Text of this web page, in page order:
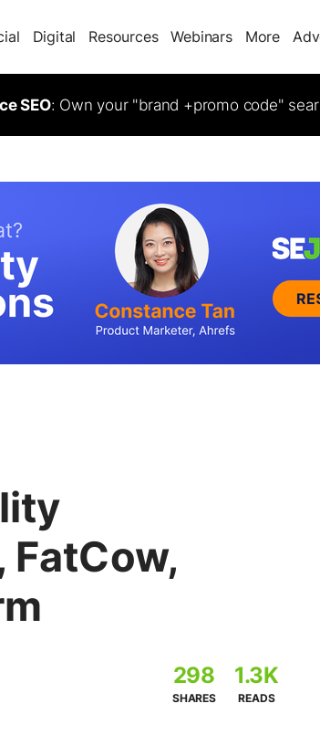
Digital Resources Webinars More
SEO: Own your "brand +promo code"
FatCow,
298
SHARES
1.3K
READS